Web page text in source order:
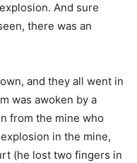
And sure
there was an
and they all went in
was awoken by a
from the mine who
in the mine,
(he lost two fingers in